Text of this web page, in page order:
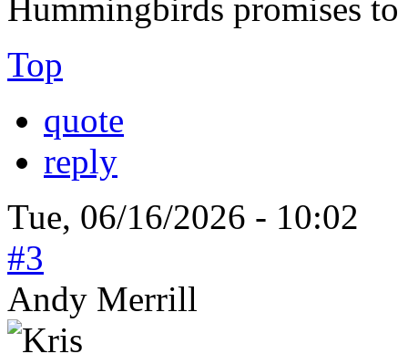
Hummingbirds promises to
Top
quote
reply
Tue, 06/16/2026 - 10:02
#3
Andy Merrill